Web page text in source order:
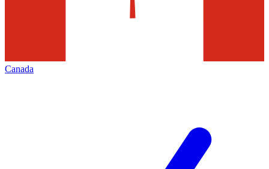
Canada